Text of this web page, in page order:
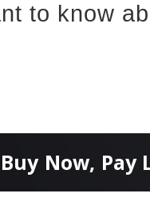
to know
Buy Now, Pay